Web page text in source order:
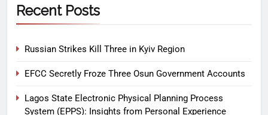
Recent Posts
Russian Strikes Kill Three in Kyiv Region
EFCC Secretly Froze Three Osun Government Accounts
Lagos State Electronic Physical Planning Process
System (EPPS): Insights from Personal Experience